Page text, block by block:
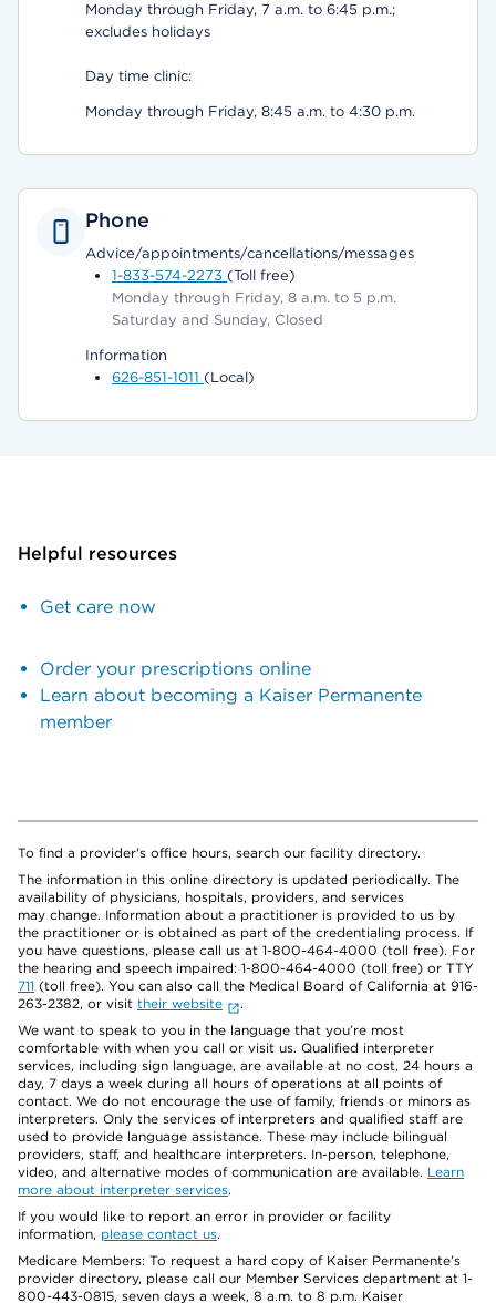
Monday through Friday, 7 a.m. to 6:45 p.m.;
excludes holidays
Day time clinic:
Monday through Friday, 8:45 a.m. to 4:30 p.m.
Phone
Advice/appointments/cancellations/messages
1-833-574-2273 (Toll free)
Monday through Friday, 8 a.m. to 5 p.m.
Saturday and Sunday, Closed
Information
626-851-1011 (Local)
Helpful resources
Get care now
Order your prescriptions online
Learn about becoming a Kaiser Permanente
member
To find a provider's office hours, search our facility directory.
The information in this online directory is updated periodically. The
availability of physicians, hospitals, providers, and services
may change. Information about a practitioner is provided to us by
the practitioner or is obtained as part of the credentialing process. If
you have questions, please call us at 1-800-464-4000 (toll free). For
the hearing and speech impaired: 1-800-464-4000 (toll free) or TTY
711 (toll free). You can also call the Medical Board of California at 916-
263-2382, or visit their website
.
We want to speak to you in the language that you’re most
comfortable with when you call or visit us. Qualified interpreter
services, including sign language, are available at no cost, 24 hours a
day, 7 days a week during all hours of operations at all points of
contact. We do not encourage the use of family, friends or minors as
interpreters. Only the services of interpreters and qualified staff are
used to provide language assistance. These may include bilingual
providers, staff, and healthcare interpreters. In-person, telephone,
video, and alternative modes of communication are available. Learn
more about interpreter services.
If you would like to report an error in provider or facility
information, please contact us.
Medicare Members: To request a hard copy of Kaiser Permanente’s
provider directory, please call our Member Services department at 1-
800-443-0815, seven days a week, 8 a.m. to 8 p.m. Kaiser